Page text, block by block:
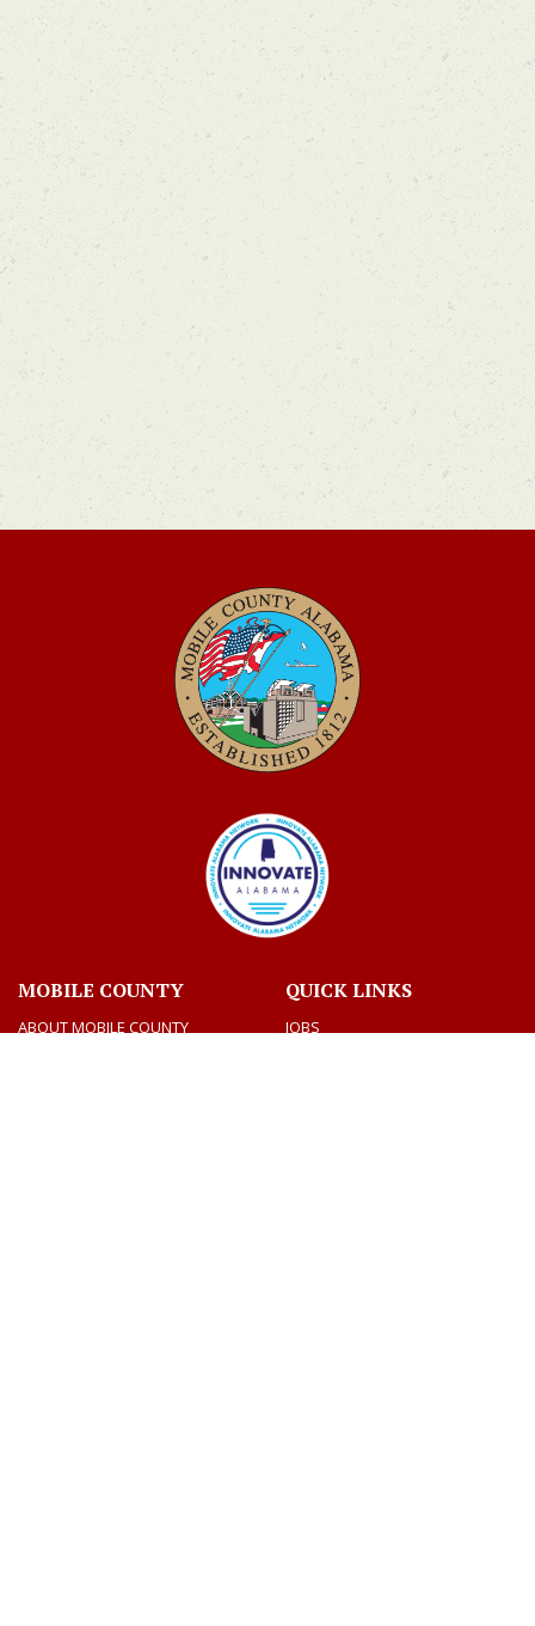
MOBILE COUNTY
ABOUT MOBILE COUNTY
QUICK LINKS
JOBS